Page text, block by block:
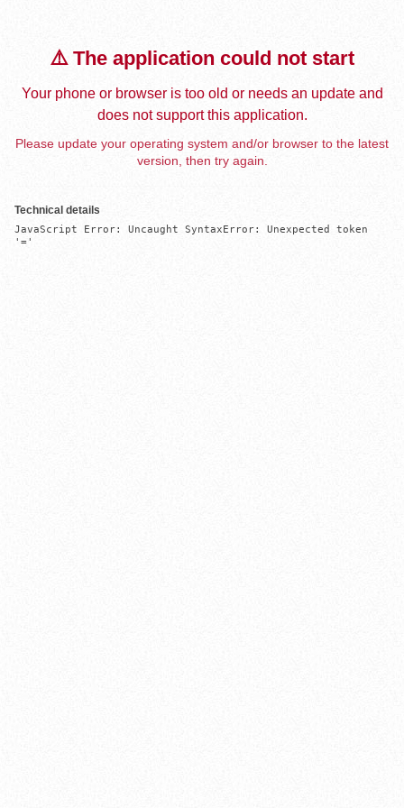
⚠️ The application could not start
Your phone or browser is too old or needs an update and
does not support this application.
Please update your operating system and/or browser to the latest
version, then try again.
Technical details
JavaScript Error: Uncaught SyntaxError: Unexpected token
'='